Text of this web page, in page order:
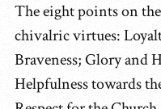
The eight points on
chivalric virtues:
Braveness; Glory and
Helpfulness towards